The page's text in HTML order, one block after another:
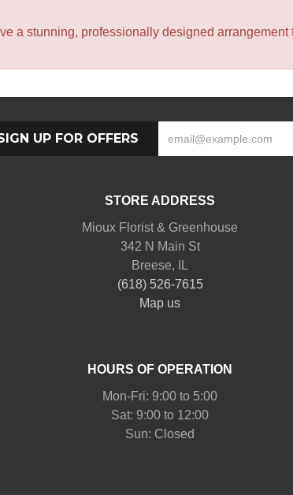
a stunning, professionally designed
UP FOR OFFERS
STORE ADDRESS
Mioux Florist & Greenhouse
342 N Main St
Breese, IL
(618) 526-7615
Map us
HOURS OF OPERATION
Mon-Fri: 9:00 to 5:00
Sat: 9:00 to 12:00
Sun: Closed